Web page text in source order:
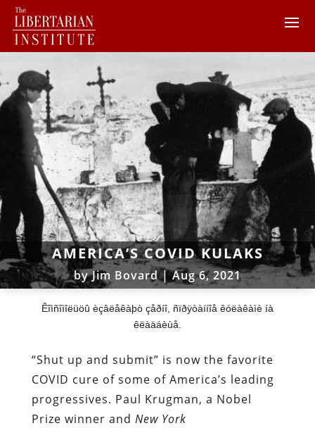
AMERICA’S COVID KULAKS
byJim Bovard|Aug 6, 2021
Êîìñîìîëüöû èçâëåêàþò çåðíî, ñïðÿòàííîå êóëàêàìè íà
êëàäáèùå.
“Shut up and submit” is now the favorite
COVID cure of some of America’s leading
progressives. Paul Krugman, a Nobel
Prize winner and New York